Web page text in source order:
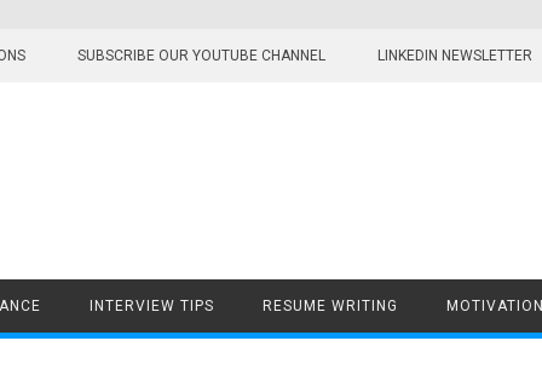
SUBSCRIBE OUR YOUTUBE CHANNEL LINKEDIN NEWSLETTER
INTERVIEW TIPS RESUME WRITING MOTIVATION